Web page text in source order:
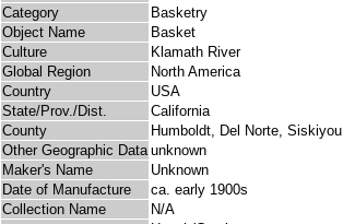
Category
Basketry
Object Name
Basket
Culture
Klamath River
Global Region
North America
Country
USA
State/Prov./Dist.
California
County
Humboldt, Del Norte, Siskiyou
Other Geographic Data unknown
Maker's Name
Unknown
Date of Manufacture
ca. early 1900s
Collection Name
N/A